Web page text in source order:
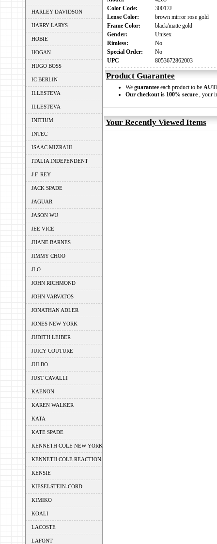
HARLEY DAVIDSON
HARRY LARYS
HOBIE
HOGAN
HUGO BOSS
IC BERLIN
ILLESTEVA
ILLESTEVA
INITIUM
INTEC
ISAAC MIZRAHI
ITALIA INDEPENDENT
J.F. REY
JACK SPADE
JAGUAR
JASON WU
JEE VICE
JHANE BARNES
JIMMY CHOO
JLO
JOHN RICHMOND
JOHN VARVATOS
JONATHAN ADLER
JONES NEW YORK
JUDITH LEIBER
JUICY COUTURE
JULBO
JUST CAVALLI
KAENON
KAREN WALKER
KATA
KATE SPADE
KENNETH COLE NEW YORK
KENNETH COLE REACTION
KENSIE
KIESELSTEIN-CORD
KIMIKO
KOALI
LACOSTE
LAFONT
Color Code:
30017J
Lense Color:
brown mirror rose gold
Frame Color:
black/matte gold
Gender:
Unisex
Rimless:
No
Special Order:
No
UPC
8053672862003
Product Guarantee
We guarantee each product to be
Our checkout is 100% secure , your
Your Recently Viewed Items